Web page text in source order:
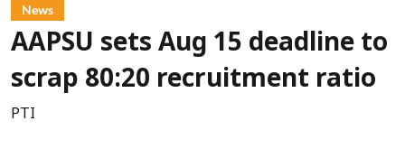
News
AAPSU sets Aug 15 deadline to
scrap 80:20 recruitment ratio
PTI